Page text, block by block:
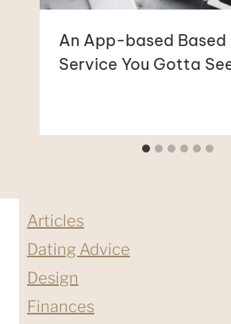
An App-based Based
Service You Gotta
Articles
Dating Advice
Design
Finances